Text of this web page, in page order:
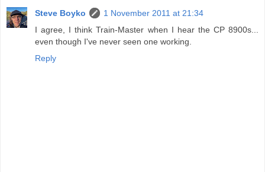
Steve Boyko
1 November 2011 at 21:34
I agree, I think Train-Master when I hear the CP 8900s...
even though I've never seen one working.
Reply